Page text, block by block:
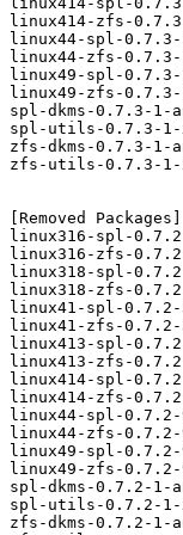
linux414-zfs-
linux44-spl-0.7.3-
linux44-zfs-0.7.3-
linux49-spl-0.7.3-
linux49-zfs-0.7.3-
spl-dkms-0.7.3-1-
spl-utils-0.7.3-1-
zfs-dkms-0.7.3-1-
zfs-utils-0.7.3-1-
[Removed Packages]
linux316-spl-
linux316-zfs-
linux318-spl-
linux318-zfs-
linux41-spl-0.7.2-
linux41-zfs-0.7.2-
linux413-spl-
linux413-zfs-
linux414-spl-
linux414-zfs-
linux44-spl-0.7.2-
linux44-zfs-0.7.2-
linux49-spl-0.7.2-
linux49-zfs-0.7.2-
spl-dkms-0.7.2-1-
spl-utils-0.7.2-1-
zfs-dkms-0.7.2-1-